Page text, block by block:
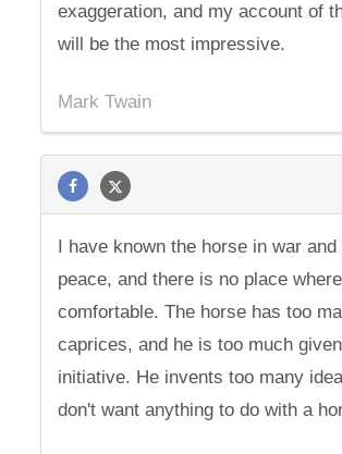
exaggeration, and my account of
will be the most impressive.
Mark Twain
I have known the horse in war and
peace, and there is no place
comfortable. The horse has too
caprices, and he is too much
initiative. He invents too many
don't want anything to do with a